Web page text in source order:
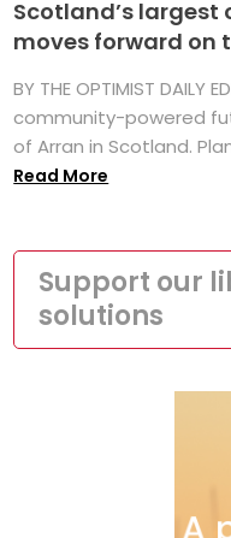
Scotland’s
moves forward on
BY THE OPTIMIST DAILY
community-powered
of Arran in Scotland.
Read More
Support our
solutions